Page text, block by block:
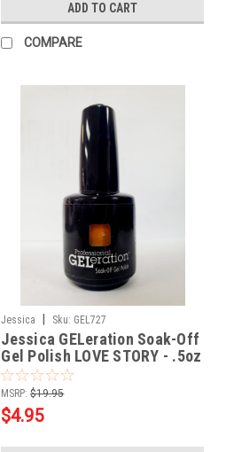
ADD TO CART
COMPARE
Jessica Sku: GEL727
Jessica GELeration Soak-Off
Gel Polish LOVE STORY - .5oz
MSRP: $19.95
$4.95